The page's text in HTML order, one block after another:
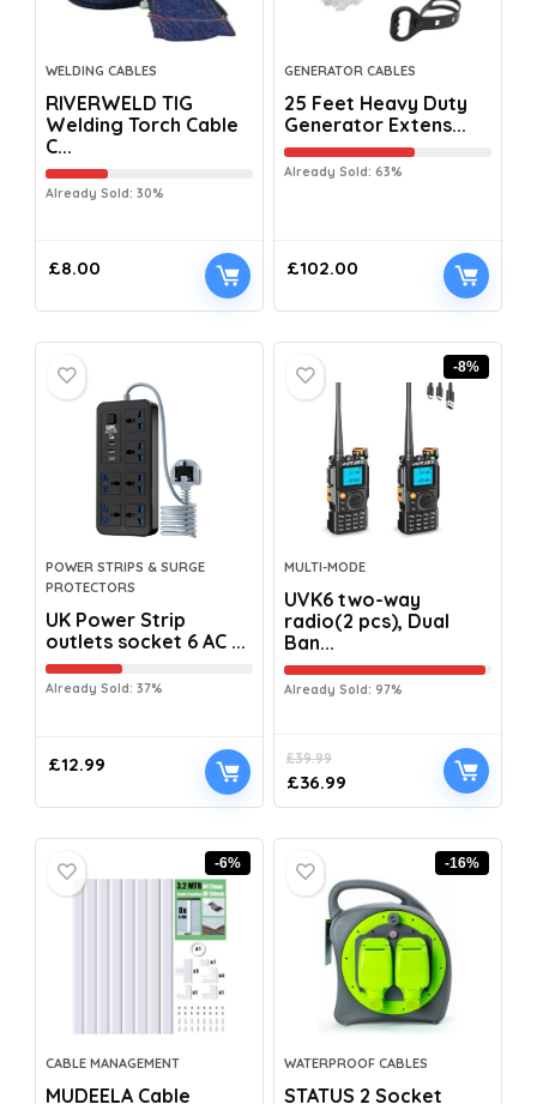
WELDING CABLES
RIVERWELD TIG
Welding Torch Cable
C...
Already Sold: 30%
£8.00
GENERATOR CABLES
25 Feet Heavy Duty
Generator Extens...
Already Sold: 63%
£102.00
POWER STRIPS & SURGE
PROTECTORS
UK Power Strip
outlets socket 6 AC ...
Already Sold: 37%
£12.99
-8%
MULTI-MODE
UVK6 two-way
radio(2 pcs), Dual
Ban...
Already Sold: 97%
£39.99
£36.99
-6%
CABLE MANAGEMENT
MUDEELA Cable
-16%
WATERPROOF CABLES
STATUS 2 Socket